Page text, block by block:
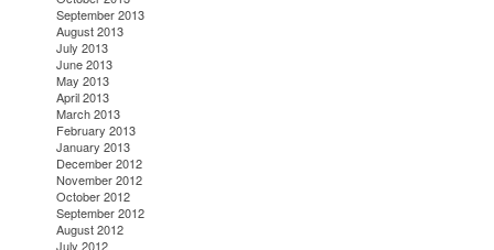
September 2013
August 2013
July 2013
June 2013
May 2013
April 2013
March 2013
February 2013
January 2013
December 2012
November 2012
October 2012
September 2012
August 2012
July 2012